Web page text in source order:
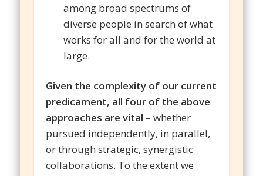
among broad spectrums of
diverse people in search of what
works for all and for the world at
large.
Given the complexity of our current
predicament, all four of the above
approaches are vital – whether
pursued independently, in parallel,
or through strategic, synergistic
collaborations. To the extent we